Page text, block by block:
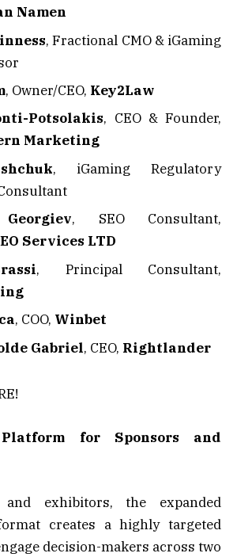
Namen
, Fractional CMO & iGaming
, Owner/CEO, Key2Law
Potsolakis, CEO & Founder,
Marketing
, iGaming Regulatory
, SEO Consultant,
Services LTD
, Principal Consultant,
, COO, Winbet
Gabriel, CEO, Rightlander
for Sponsors and
exhibitors, the expanded
creates a highly targeted
decision-makers across two